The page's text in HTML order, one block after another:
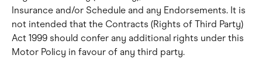
Insurance and/or Schedule and any Endorsements. It is
not intended that the Contracts (Rights of Third Party)
Act 1999 should confer any additional rights under this
Motor Policy in favour of any third party.